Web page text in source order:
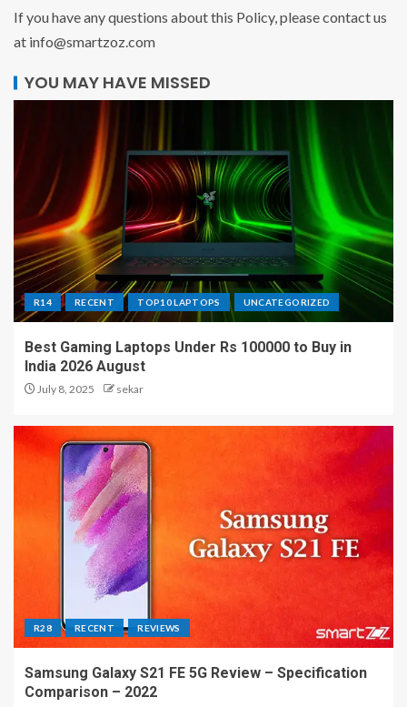
If you have any questions about this Policy, please contact us
at info@smartzoz.com
YOU MAY HAVE MISSED
R14 RECENT TOP10 LAPTOPS UNCATEGORIZED
Best Gaming Laptops Under Rs 100000 to Buy in
India 2026 August
July 8, 2025 sekar
R28 RECENT REVIEWS
Samsung Galaxy S21 FE 5G Review – Specification
Comparison – 2022